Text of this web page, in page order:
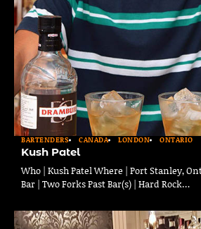
BARTENDERS CANADA LONDON ONTARIO
Kush Patel
Who | Kush Patel Where | Port Stanley,
Bar | Two Forks Past Bar(s) | Hard Rock…